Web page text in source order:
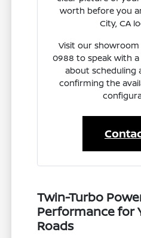
worth before you
City, CA
Visit our showroom
0988 to speak with
about scheduling
confirming the
Twin-Turbo
Performance for
Roads